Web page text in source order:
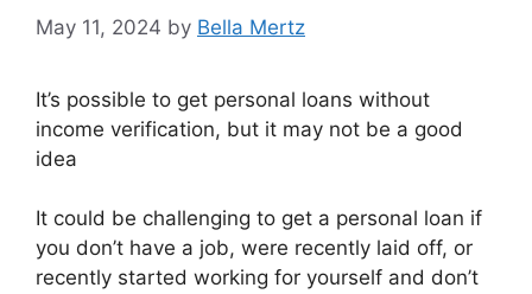
May 11, 2024 by Bella Mertz
It’s possible to get personal loans without
income verification, but it may not be a good
idea
It could be challenging to get a personal loan if
you don’t have a job, were recently laid off, or
recently started working for yourself and don’t